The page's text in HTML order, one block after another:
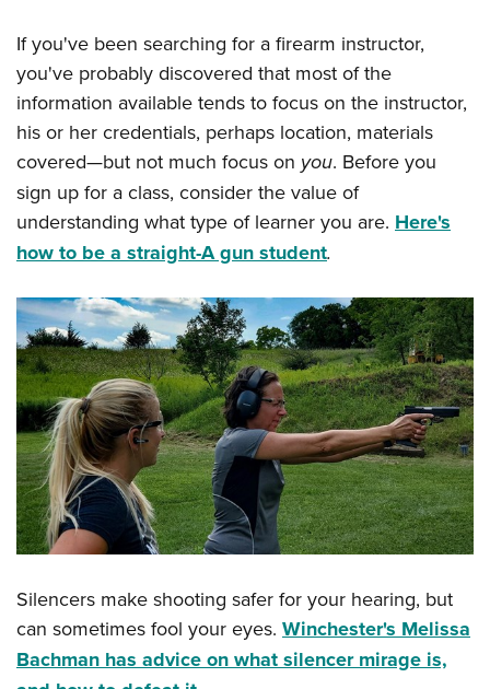
If you've been searching for a firearm instructor,
you've probably discovered that most of the
information available tends to focus on the instructor,
his or her credentials, perhaps location, materials
covered—but not much focus on you. Before you
sign up for a class, consider the value of
understanding what type of learner you are. Here's
how to be a straight-A gun student.
Silencers make shooting safer for your hearing, but
can sometimes fool your eyes. Winchester's Melissa
Bachman has advice on what silencer mirage is,